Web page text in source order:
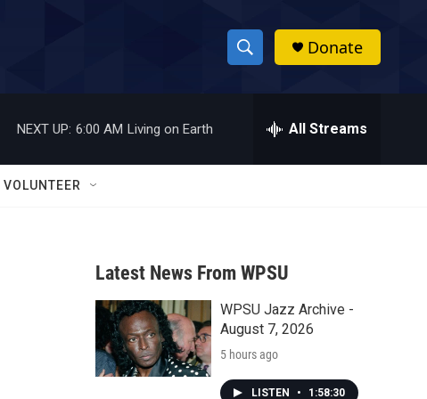
S
h
w
a
r
c
h
h
Donate
NEXT UP: 6:00 AM Living on Earth All Streams
VOLUNTEER
Latest News From WPSU
WPSU Jazz Archive -
August 7, 2026
5 hours ago
LISTEN • 1:58:30